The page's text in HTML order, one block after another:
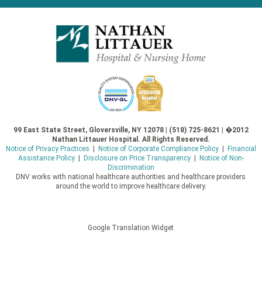
99 East State Street, Gloversville, NY 12078 | (518) 725-8621 | �2012
Nathan Littauer Hospital. All Rights Reserved.
Notice of Privacy Practices
Notice of Corporate Compliance Policy|
Financial
Assistance Policy| Disclosure on Price Transparency|
Notice of Non-
Discrimination
DNV works with national healthcare authorities and healthcare providers
around the world to improve healthcare delivery.
Google Translation Widget